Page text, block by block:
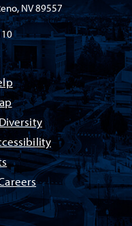
NV 89557